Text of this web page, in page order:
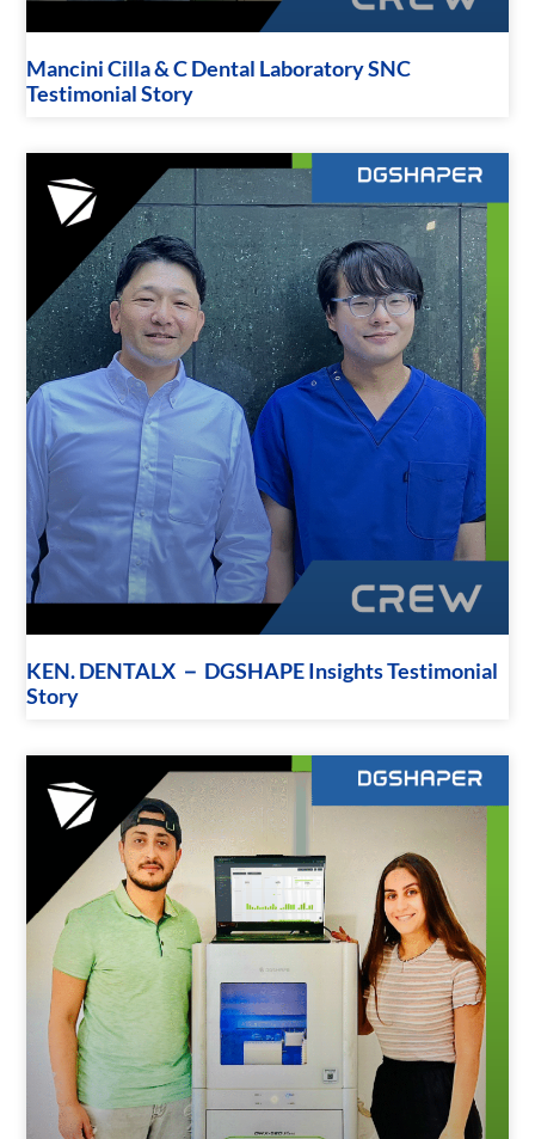
Mancini Cilla & C Dental Laboratory SNC
Testimonial Story
KEN. DENTALX － DGSHAPE Insights Testimonial
Story